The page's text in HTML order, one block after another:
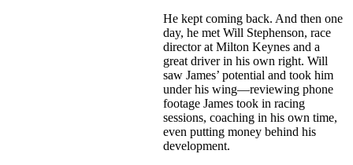
He kept coming back. And then one
day, he met Will Stephenson, race
director at Milton Keynes and a
great driver in his own right. Will
saw James’ potential and took him
under his wing—reviewing phone
footage James took in racing
sessions, coaching in his own time,
even putting money behind his
development.